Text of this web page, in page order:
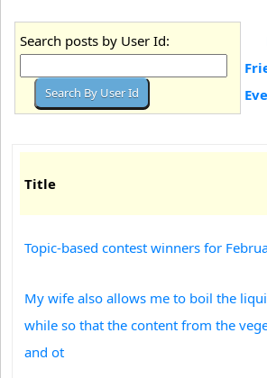
Search posts by User Id:
Title
Topic-based contest winners for
My wife also allows me to boil the
while so that the content from the
and ot